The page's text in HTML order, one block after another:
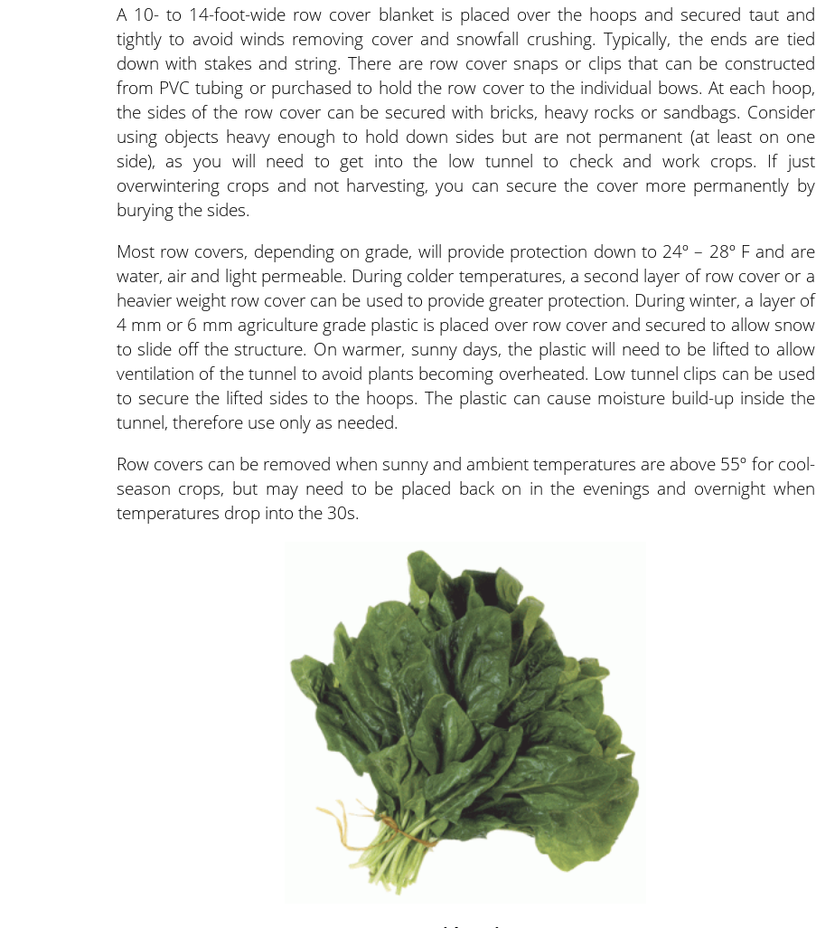
A 10- to 14-foot-wide row cover blanket is placed over the hoops and secured taut and
tightly to avoid winds removing cover and snowfall crushing. Typically, the ends are tied
down with stakes and string. There are row cover snaps or clips that can be constructed
from PVC tubing or purchased to hold the row cover to the individual bows. At each hoop,
the sides of the row cover can be secured with bricks, heavy rocks or sandbags. Consider
using objects heavy enough to hold down sides but are not permanent (at least on one
side), as you will need to get into the low tunnel to check and work crops. If just
overwintering crops and not harvesting, you can secure the cover more permanently by
burying the sides.
Most row covers, depending on grade, will provide protection down to 24º – 28º F and are
water, air and light permeable. During colder temperatures, a second layer of row cover or a
heavier weight row cover can be used to provide greater protection. During winter, a layer of
4 mm or 6 mm agriculture grade plastic is placed over row cover and secured to allow snow
to slide off the structure. On warmer, sunny days, the plastic will need to be lifted to allow
ventilation of the tunnel to avoid plants becoming overheated. Low tunnel clips can be used
to secure the lifted sides to the hoops. The plastic can cause moisture build-up inside the
tunnel, therefore use only as needed.
Row covers can be removed when sunny and ambient temperatures are above 55º for cool-
season crops, but may need to be placed back on in the evenings and overnight when
temperatures drop into the 30s.